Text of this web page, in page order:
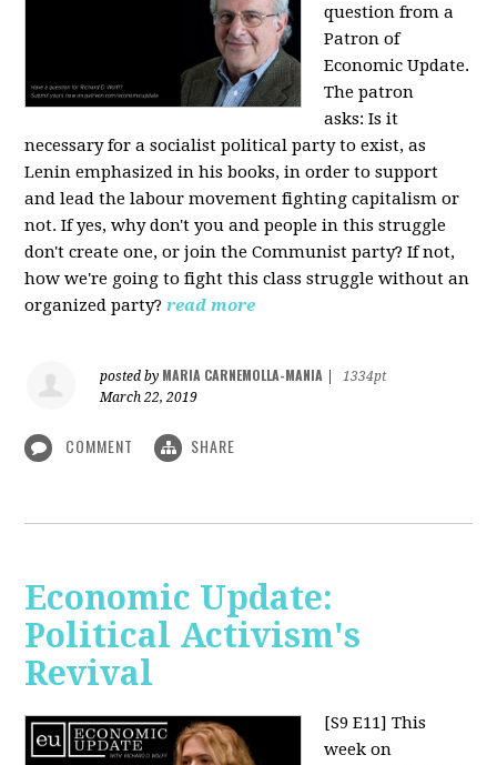
question from a
Patron of
Economic Update.
The patron
asks:Is it
necessary for a socialist political party to exist, as
Lenin emphasized in his books, in order to support
and lead the labour movement fighting capitalism or
not. If yes, why don't you and people in this struggle
don't create one, or join the Communist party? If not,
how we're going to fight this class struggle without an
organized party? read more
posted by MARIA CARNEMOLLA-MANIA
1334pt
March 22, 2019
COMMENT SHARE
Economic Update:
Political Activism's
Revival
[S9 E11] This
week on